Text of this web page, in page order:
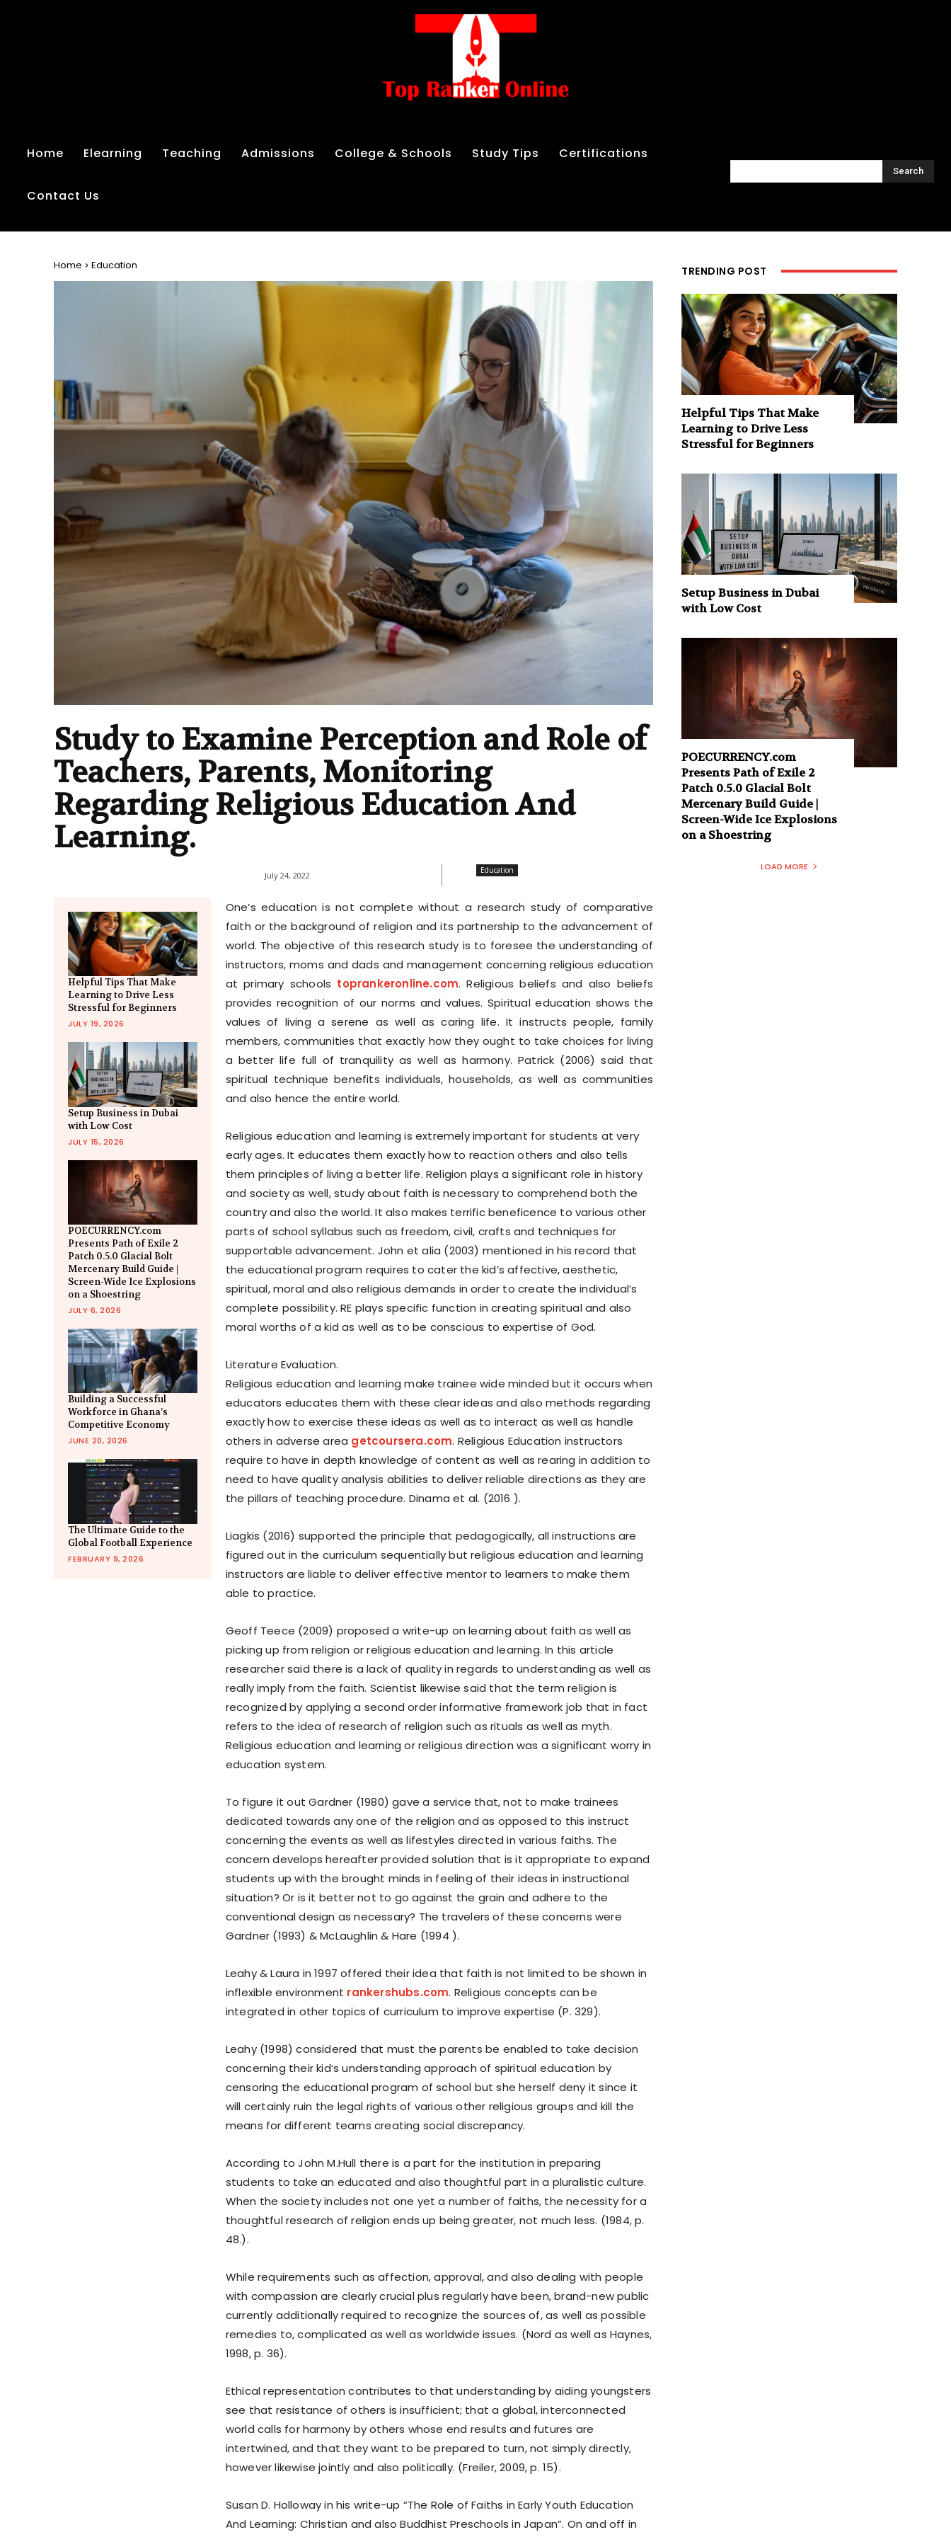
Home Elearning Teaching Admissions College & Schools Study Tips Certifications
Contact Us
Search
Home Education
Study to Examine Perception and Role of
Teachers, Parents, Monitoring
Regarding Religious Education And
Learning.
July 24, 2022
Education
Helpful Tips That Make
Learning to Drive Less
Stressful for Beginners
JULY 19, 2026
Setup Business in Dubai
with Low Cost
JULY 15, 2026
POECURRENCY.com
Presents Path of Exile 2
Patch 0.5.0 Glacial Bolt
Mercenary Build Guide |
Screen-Wide Ice Explosions
on a Shoestring
JULY 6, 2026
Building a Successful
Workforce in Ghana’s
Competitive Economy
JUNE 20, 2026
The Ultimate Guide to the
Global Football Experience
FEBRUARY 9, 2026
One’s education is not complete without a research study of comparative
faith or the background of religion and its partnership to the advancement of
world. The objective of this research study is to foresee the understanding of
instructors, moms and dads and management concerning religious education
at primary schools toprankeronline.com. Religious beliefs and also beliefs
provides recognition of our norms and values. Spiritual education shows the
values of living a serene as well as caring life. It instructs people, family
members, communities that exactly how they ought to take choices for living
a better life full of tranquility as well as harmony. Patrick (2006) said that
spiritual technique benefits individuals, households, as well as communities
and also hence the entire world.
Religious education and learning is extremely important for students at very
early ages. It educates them exactly how to reaction others and also tells
them principles of living a better life. Religion plays a significant role in history
and society as well, study about faith is necessary to comprehend both the
country and also the world. It also makes terrific beneficence to various other
parts of school syllabus such as freedom, civil, crafts and techniques for
supportable advancement. John et alia (2003) mentioned in his record that
the educational program requires to cater the kid’s affective, aesthetic,
spiritual, moral and also religious demands in order to create the individual’s
complete possibility. RE plays specific function in creating spiritual and also
moral worths of a kid as well as to be conscious to expertise of God.
Literature Evaluation.
Religious education and learning make trainee wide minded but it occurs when
educators educates them with these clear ideas and also methods regarding
exactly how to exercise these ideas as well as to interact as well as handle
others in adverse area getcoursera.com. Religious Education instructors
require to have in depth knowledge of content as well as rearing in addition to
need to have quality analysis abilities to deliver reliable directions as they are
the pillars of teaching procedure. Dinama et al. (2016 ).
Liagkis (2016) supported the principle that pedagogically, all instructions are
figured out in the curriculum sequentially but religious education and learning
instructors are liable to deliver effective mentor to learners to make them
able to practice.
Geoff Teece (2009) proposed a write-up on learning about faith as well as
picking up from religion or religious education and learning. In this article
researcher said there is a lack of quality in regards to understanding as well as
really imply from the faith. Scientist likewise said that the term religion is
recognized by applying a second order informative framework job that in fact
refers to the idea of research of religion such as rituals as well as myth.
Religious education and learning or religious direction was a significant worry in
education system.
To figure it out Gardner (1980) gave a service that, not to make trainees
dedicated towards any one of the religion and as opposed to this instruct
concerning the events as well as lifestyles directed in various faiths. The
concern develops hereafter provided solution that is it appropriate to expand
students up with the brought minds in feeling of their ideas in instructional
situation? Or is it better not to go against the grain and adhere to the
conventional design as necessary? The travelers of these concerns were
Gardner (1993) & McLaughlin & Hare (1994 ).
Leahy & Laura in 1997 offered their idea that faith is not limited to be shown in
inflexible environment rankershubs.com. Religious concepts can be
integrated in other topics of curriculum to improve expertise (P. 329).
Leahy (1998) considered that must the parents be enabled to take decision
concerning their kid’s understanding approach of spiritual education by
censoring the educational program of school but she herself deny it since it
will certainly ruin the legal rights of various other religious groups and kill the
means for different teams creating social discrepancy.
According to John M.Hull there is a part for the institution in preparing
students to take an educated and also thoughtful part in a pluralistic culture.
When the society includes not one yet a number of faiths, the necessity for a
thoughtful research of religion ends up being greater, not much less. (1984, p.
48.).
While requirements such as affection, approval, and also dealing with people
with compassion are clearly crucial plus regularly have been, brand-new public
currently additionally required to recognize the sources of, as well as possible
remedies to, complicated as well as worldwide issues. (Nord as well as Haynes,
1998, p. 36).
Ethical representation contributes to that understanding by aiding youngsters
see that resistance of others is insufficient; that a global, interconnected
world calls for harmony by others whose end results and futures are
intertwined, and that they want to be prepared to turn, not simply directly,
however likewise jointly and also politically. (Freiler, 2009, p. 15).
Susan D. Holloway in his write-up “The Role of Faiths in Early Youth Education
And Learning: Christian and also Buddhist Preschools in Japan”. On and off in
TRENDING POST
Helpful Tips That Make
Learning to Drive Less
Stressful for Beginners
Setup Business in Dubai
with Low Cost
POECURRENCY.com
Presents Path of Exile 2
Patch 0.5.0 Glacial Bolt
Mercenary Build Guide |
Screen-Wide Ice Explosions
on a Shoestring
LOAD MORE